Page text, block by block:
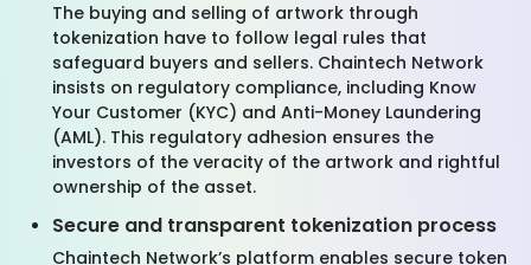
The buying and selling of artwork through
tokenization have to follow legal rules that
safeguard buyers and sellers. Chaintech Network
insists on regulatory compliance, including Know
Your Customer (KYC) and Anti-Money Laundering
(AML). This regulatory adhesion ensures the
investors of the veracity of the artwork and rightful
ownership of the asset.
Secure and transparent tokenization process
Chaintech Network’s platform enables secure token